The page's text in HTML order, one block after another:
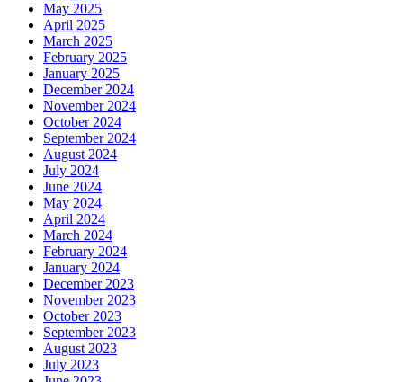
May 2025
April 2025
March 2025
February 2025
January 2025
December 2024
November 2024
October 2024
September 2024
August 2024
July 2024
June 2024
May 2024
April 2024
March 2024
February 2024
January 2024
December 2023
November 2023
October 2023
September 2023
August 2023
July 2023